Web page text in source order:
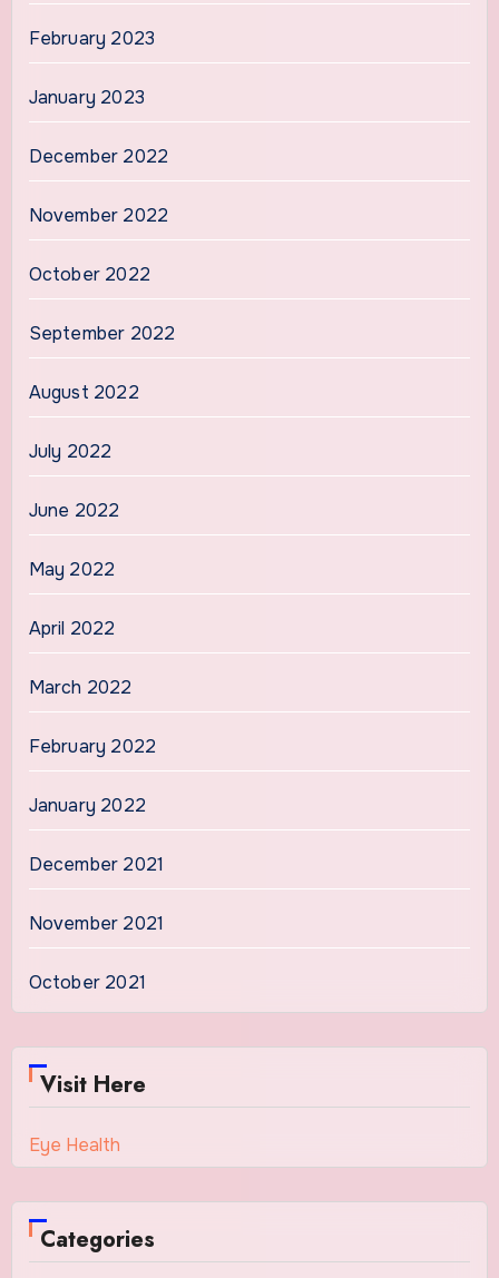
February 2023
January 2023
December 2022
November 2022
October 2022
September 2022
August 2022
July 2022
June 2022
May 2022
April 2022
March 2022
February 2022
January 2022
December 2021
November 2021
October 2021
Visit Here
Eye Health
Categories